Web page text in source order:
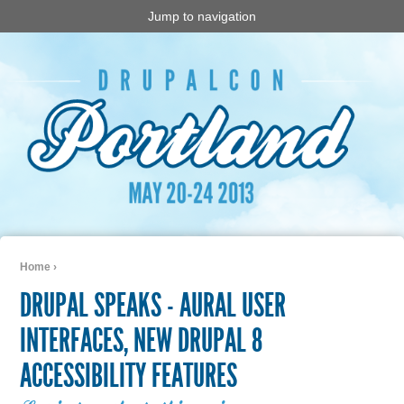
Jump to navigation
Home ›
DRUPAL SPEAKS - AURAL USER
INTERFACES, NEW DRUPAL 8
ACCESSIBILITY FEATURES